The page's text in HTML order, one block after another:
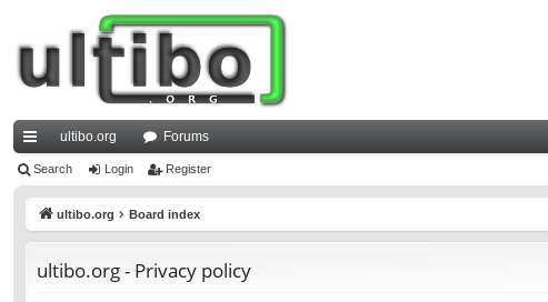
ui
ultibo.org Forums
Search Login Register
ultibo.org Board index
ultibo.org - Privacy policy